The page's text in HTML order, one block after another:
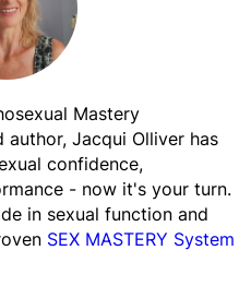
Mastery
Jacqui Olliver has
confidence,
- now it's your turn.
in sexual function and
SEX MASTERY System